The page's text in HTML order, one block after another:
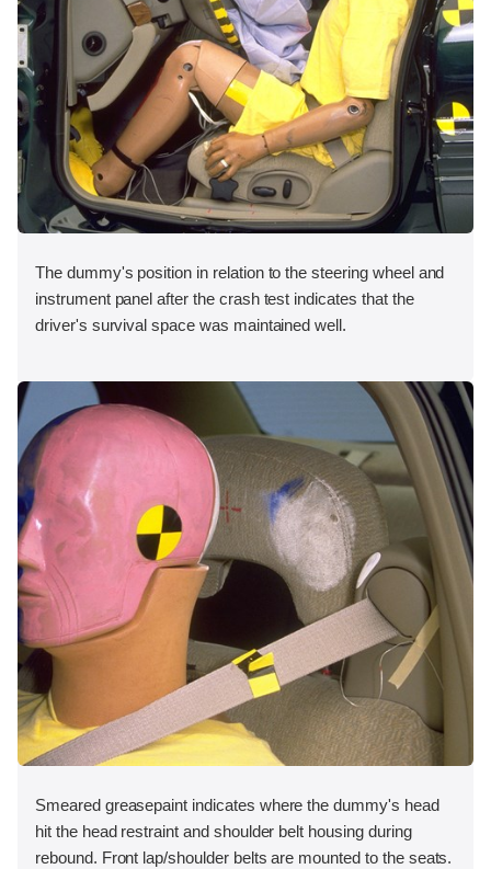
The dummy's position in relation to the steering wheel and
instrument panel after the crash test indicates that the
driver's survival space was maintained well.
Smeared greasepaint indicates where the dummy's head
hit the head restraint and shoulder belt housing during
rebound. Front lap/shoulder belts are mounted to the seats.